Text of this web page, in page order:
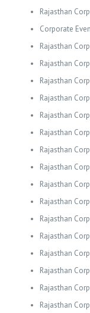
Rajasthan
Corporate
Rajasthan
Rajasthan
Rajasthan
Rajasthan
Rajasthan
Rajasthan
Rajasthan
Rajasthan
Rajasthan
Rajasthan
Rajasthan
Rajasthan
Rajasthan
Rajasthan
Rajasthan
Rajasthan